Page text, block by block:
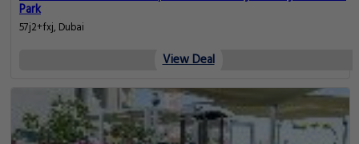
Park
57j2+fxj, Dubai
View Deal